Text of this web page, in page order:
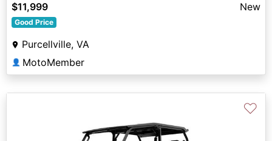
$11,999
New
Good Price
Purcellville, VA
👤 MotoMember
♡